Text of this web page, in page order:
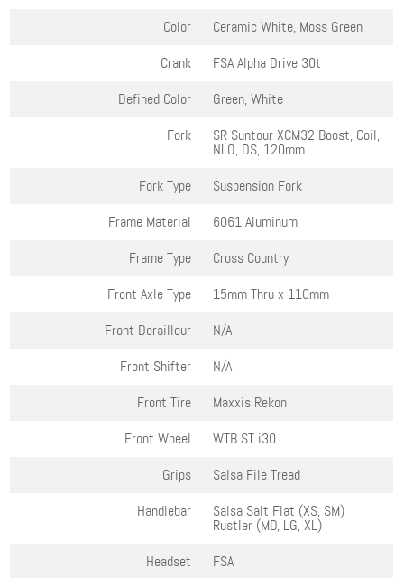
Color
Ceramic White, Moss Green
Crank
FSA Alpha Drive 30t
Defined Color
Green, White
Fork
SR Suntour XCM32 Boost, Coil,
NLO, DS, 120mm
Fork Type
Suspension Fork
Frame Material
6061 Aluminum
Frame Type
Cross Country
Front Axle Type
15mm Thru x 110mm
Front Derailleur
N/A
Front Shifter
N/A
Front Tire
Maxxis Rekon
Front Wheel
WTB ST i30
Grips
Salsa File Tread
Handlebar
Salsa Salt Flat (XS, SM)
Rustler (MD, LG, XL)
Headset
FSA